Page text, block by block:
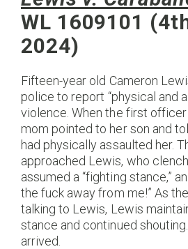
WL 1609101
2024)
Fifteen-year old Cameron
police to report “physical and
violence. When the first officer
mom pointed to her son and
had physically assaulted her.
approached Lewis, who
assumed a “fighting stance,”
the fuck away from me!” As
talking to Lewis, Lewis
stance and continued
arrived.